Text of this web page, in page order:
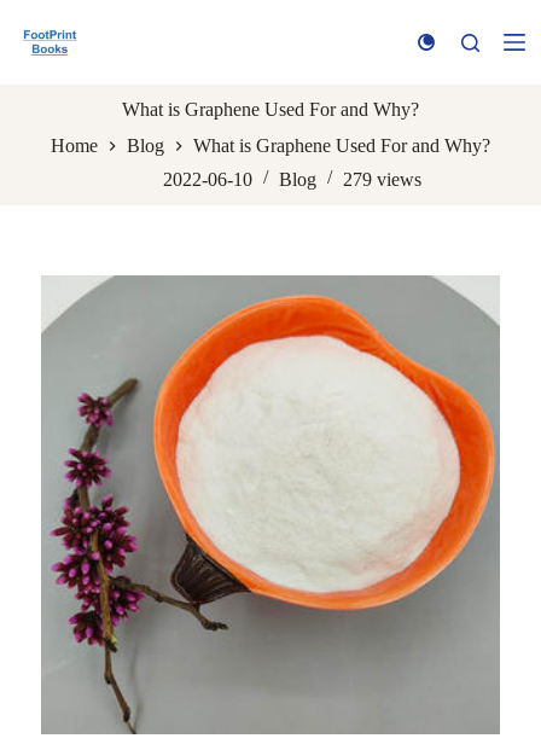
k
What is Graphene Used For and Why?
Home
Blog
What is Graphene Used For and Why?
2022-06-10
Blog 279 views